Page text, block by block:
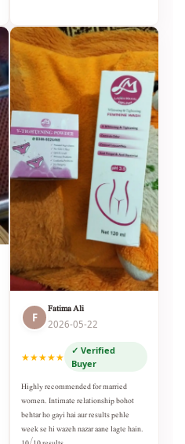
F
Fatima Ali
2026-05-22
★★★★★
✓ Verified
Buyer
Highly recommended for married
women. Intimate relationship bohot
behtar ho gayi hai aur results pehle
week se hi wazeh nazar aane lagte hain.